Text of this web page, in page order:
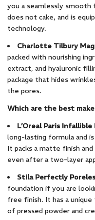
you a seamlessly smooth
does not cake, and is
technology.
Charlotte Tilbury
packed with nourishing
extract, and hyaluronic
package that hides
the pores.
Which are the best
L’Oreal Paris
long-lasting formula and
It packs a matte finish
even after a two-layer
Stila Perfectly
foundation if you are
free finish. It has a
of pressed powder and